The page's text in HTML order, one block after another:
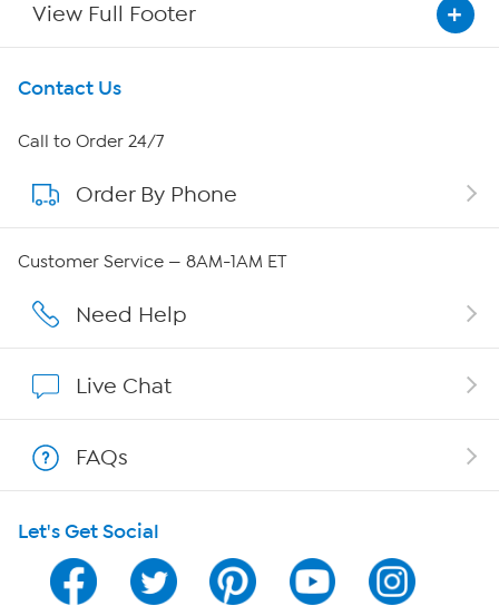
View Full Footer
Get To Know Us
About HSN
About QVC Group
Careers
Show Hosts
Shop With HSN
HSN on Mobile
Program Guide
Contact Us
Call to Order 24/7
Order By Phone
Customer Service — 8AM-1AM ET
Need Help
Live Chat
FAQs
Let's Get Social